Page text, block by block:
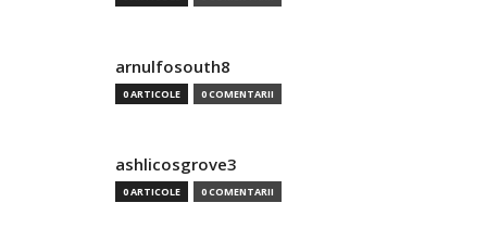
arnulfosouth8
0 ARTICOLE 0 COMENTARII
ashlicosgrove3
0 ARTICOLE 0 COMENTARII